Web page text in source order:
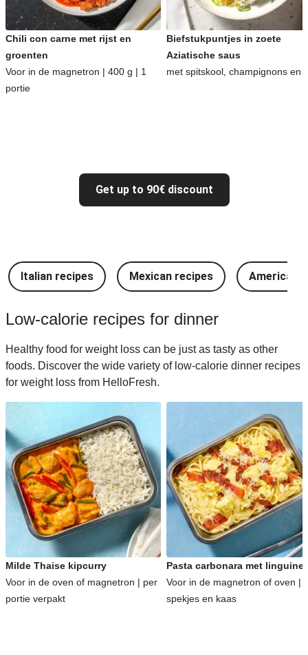
Chili con carne met rijst en
groenten
Voor in de magnetron | 400 g | 1
portie
Biefstukpuntjes in zoete
Aziatische saus
met spitskool, champignons en
Get up to 90€ discount
Italian recipes Mexican recipes American
Low-calorie recipes for dinner
Healthy food for weight loss can be just as tasty as other
foods. Discover the wide variety of low-calorie dinner recipes
for weight loss from HelloFresh.
Milde Thaise kipcurry
Voor in de oven of magnetron | per
portie verpakt
Pasta carbonara met linguine
Voor in de magnetron of oven |
spekjes en kaas